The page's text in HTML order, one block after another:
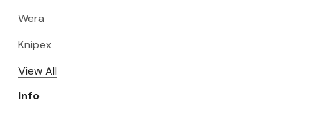
Wera
Knipex
View All
Info